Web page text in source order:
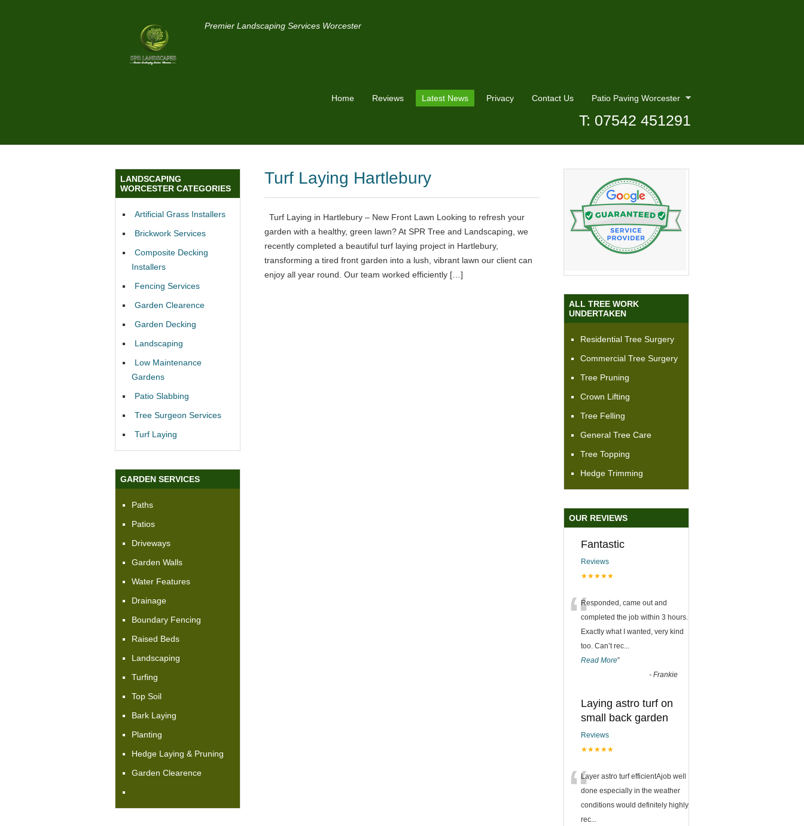
Premier Landscaping Services Worcester
Home Reviews Latest News Privacy Contact Us Patio Paving Worcester
T: 07542 451291
Turf Laying Hartlebury
Turf Laying in Hartlebury – New Front Lawn Looking to refresh your
garden with a healthy, green lawn? At SPR Tree and Landscaping, we
recently completed a beautiful turf laying project in Hartlebury,
transforming a tired front garden into a lush, vibrant lawn our client can
enjoy all year round. Our team worked efficiently […]
LANDSCAPING
WORCESTER CATEGORIES
Artificial Grass Installers
Brickwork Services
Composite Decking
Installers
Fencing Services
Garden Clearence
Garden Decking
Landscaping
Low Maintenance
Gardens
Patio Slabbing
Tree Surgeon Services
Turf Laying
GARDEN SERVICES
Paths
Patios
Driveways
Garden Walls
Water Features
Drainage
Boundary Fencing
Raised Beds
Landscaping
Turfing
Top Soil
Bark Laying
Planting
Hedge Laying & Pruning
Garden Clearence
ALL TREE WORK
UNDERTAKEN
Residential Tree Surgery
Commercial Tree Surgery
Tree Pruning
Crown Lifting
Tree Felling
General Tree Care
Tree Topping
Hedge Trimming
OUR REVIEWS
Fantastic
Reviews
★★★★★
“Responded, came out and
completed the job within 3 hours.
Exactly what I wanted, very kind
too. Can’t rec...
Read More”
- Frankie
Laying astro turf on
small back garden
Reviews
★★★★★
“Layer astro turf efficientAjob well
done especially in the weather
conditions would definitely highly
rec...